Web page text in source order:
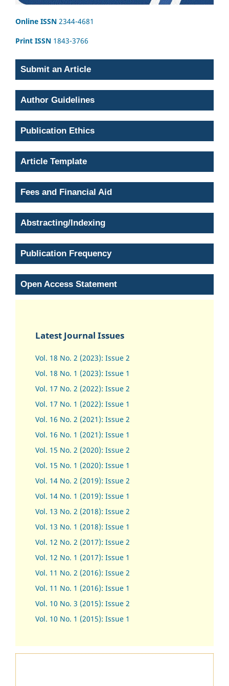
Online ISSN 2344-4681
Print ISSN 1843-3766
Submit an Article
Author Guidelines
Publication Ethics
Article Template
Fees and Financial Aid
Abstracting/Indexing
Publication Frequency
Open Access Statement
Latest Journal Issues
Vol. 18 No. 2 (2023): Issue 2
Vol. 18 No. 1 (2023): Issue 1
Vol. 17 No. 2 (2022): Issue 2
Vol. 17 No. 1 (2022): Issue 1
Vol. 16 No. 2 (2021): Issue 2
Vol. 16 No. 1 (2021): Issue 1
Vol. 15 No. 2 (2020): Issue 2
Vol. 15 No. 1 (2020): Issue 1
Vol. 14 No. 2 (2019): Issue 2
Vol. 14 No. 1 (2019): Issue 1
Vol. 13 No. 2 (2018): Issue 2
Vol. 13 No. 1 (2018): Issue 1
Vol. 12 No. 2 (2017): Issue 2
Vol. 12 No. 1 (2017): Issue 1
Vol. 11 No. 2 (2016): Issue 2
Vol. 11 No. 1 (2016): Issue 1
Vol. 10 No. 3 (2015): Issue 2
Vol. 10 No. 1 (2015): Issue 1